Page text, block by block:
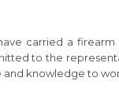
carried a firearm
to the
and knowledge to